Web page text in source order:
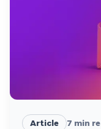
Article 7 min